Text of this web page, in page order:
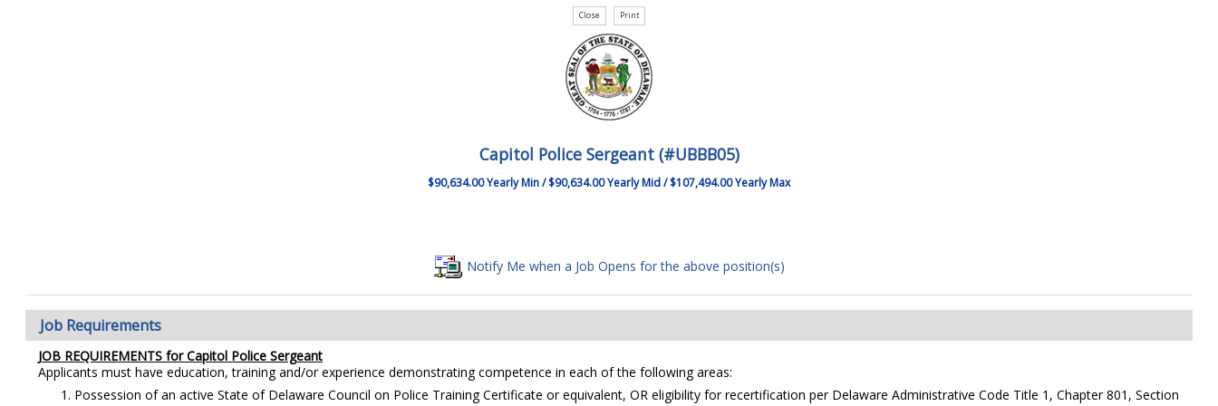
Capitol Police Sergeant (#UBBB05)
$90,634.00 Yearly Min / $90,634.00 Yearly Mid / $107,494.00 Yearly Max
Notify Me when a Job Opens for the above position(s)
Job Requirements
JOB REQUIREMENTS forCapitol Police Sergeant
Applicants must have education, training and/or experience demonstrating competence in each of the following areas:
Possession of an active State of Delaware Council on Police Training Certificate or equivalent, OR eligibility for recertification per Delaware Administrative Code Title 1, Chapter 801, Section